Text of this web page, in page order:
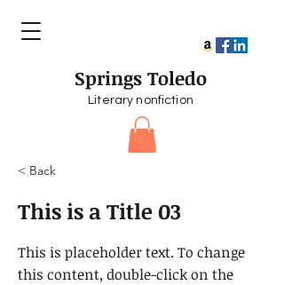
Springs Toledo
Literary nonfiction
< Back
This is a Title 03
This is placeholder text. To change
this content, double-click on the